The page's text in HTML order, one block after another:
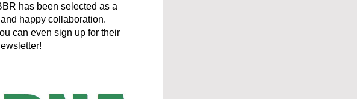
has been selected as a
happy collaboration.
can even sign up for their